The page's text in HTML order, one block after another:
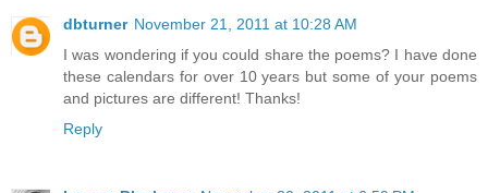
dbturner November 21, 2011 at 10:28 AM
I was wondering if you could share the poems? I have done
these calendars for over 10 years but some of your poems
and pictures are different! Thanks!
Reply